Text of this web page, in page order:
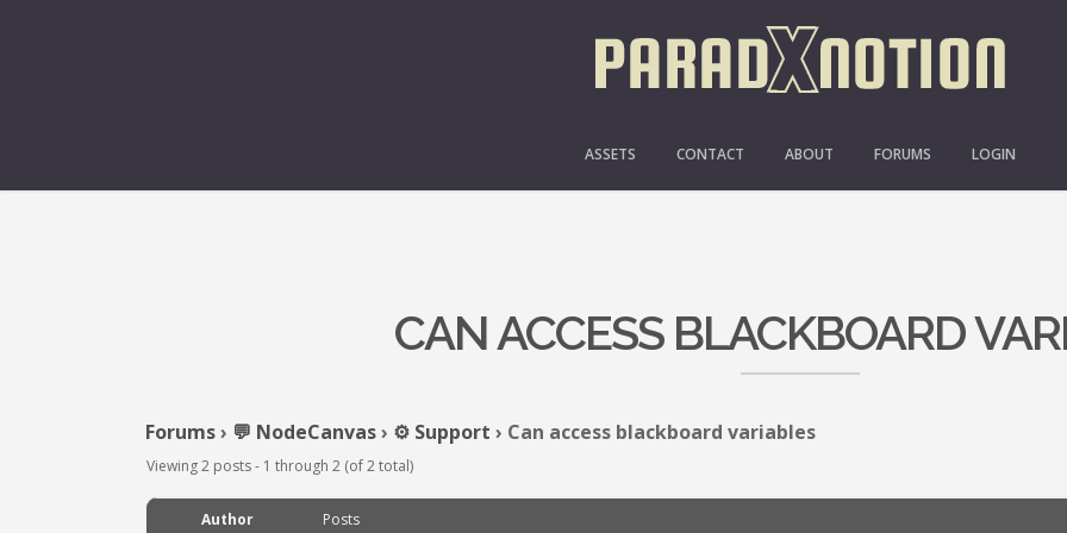
ASSETS CONTACT ABOUT FORUMS LOGIN
CAN ACCESS BLACKBOARD
Forums› 💬 NodeCanvas› ⚙️ Support › Can access blackboard variables
Viewing 2 posts - 1 through 2 (of 2 total)
Author Posts